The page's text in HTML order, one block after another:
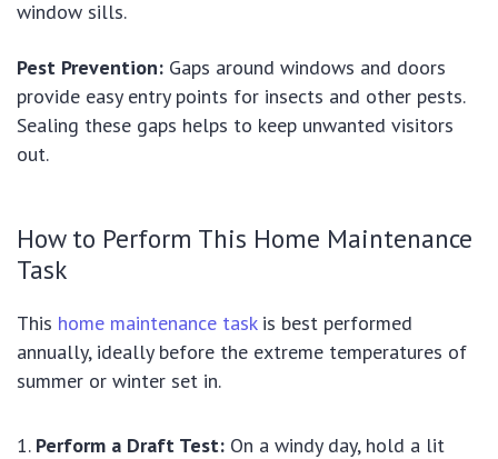
window sills.
Pest Prevention: Gaps around windows and doors
provide easy entry points for insects and other pests.
Sealing these gaps helps to keep unwanted visitors
out.
How to Perform This Home Maintenance
Task
This home maintenance taskis best performed
annually, ideally before the extreme temperatures of
summer or winter set in.
Perform a Draft Test: On a windy day, hold a lit